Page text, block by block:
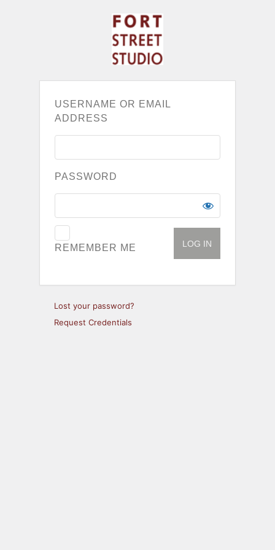
USERNAME OR EMAIL
ADDRESS
PASSWORD
REMEMBER ME
Lost your password?
Request Credentials